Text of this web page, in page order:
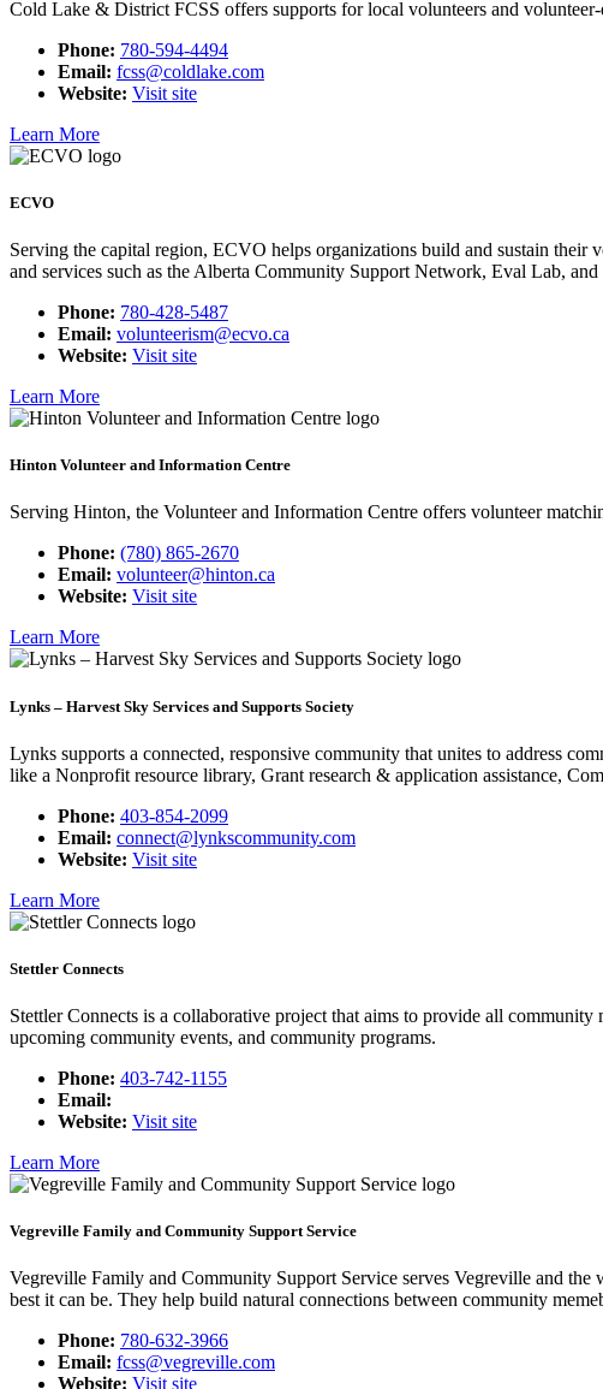
Cold Lake & District FCSS offers supports for local volunteers and
Phone: 780-594-4494
Email: fcss@coldlake.com
Website: Visit site
Learn More
ECVO
Serving the capital region, ECVO helps organizations build and sustain
and services such as the Alberta Community Support Network, Eval Lab,
Phone: 780-428-5487
Email: volunteerism@ecvo.ca
Website: Visit site
Learn More
Hinton Volunteer and Information Centre
Serving Hinton, the Volunteer and Information Centre offers volunteer
Phone: (780) 865-2670
Email: volunteer@hinton.ca
Website: Visit site
Learn More
Lynks – Harvest Sky Services and Supports Society
Lynks supports a connected, responsive community that unites to address
like a Nonprofit resource library, Grant research & application assistance,
Phone: 403-854-2099
Email: connect@lynkscommunity.com
Website: Visit site
Learn More
Stettler Connects
Stettler Connects is a collaborative project that aims to provide all
upcoming community events, and community programs.
Phone: 403-742-1155
Email:
Website: Visit site
Learn More
Vegreville Family and Community Support Service
Vegreville Family and Community Support Service serves Vegreville and
best it can be. They help build natural connections between community
Phone: 780-632-3966
Email: fcss@vegreville.com
Website: Visit site